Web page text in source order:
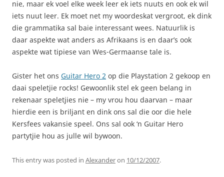
nie, maar ek voel elke week leer ek iets nuuts en ook ek wil
iets nuut leer. Ek moet net my woordeskat vergroot, ek dink
die grammatika sal baie interessant wees. Natuurlik is
daar aspekte wat anders as Afrikaans is en daar’s ook
aspekte wat tipiese van Wes-Germaanse tale is.
Gister het ons Guitar Hero 2 op die Playstation 2 gekoop en
daai speletjie rocks! Gewoonlik stel ek geen belang in
rekenaar speletjies nie – my vrou hou daarvan – maar
hierdie een is briljant en dink ons sal die oor die hele
Kersfees vakansie speel. Ons sal ook ‘n Guitar Hero
partytjie hou as julle wil bywoon.
This entry was posted in Alexanderon 10/12/2007.